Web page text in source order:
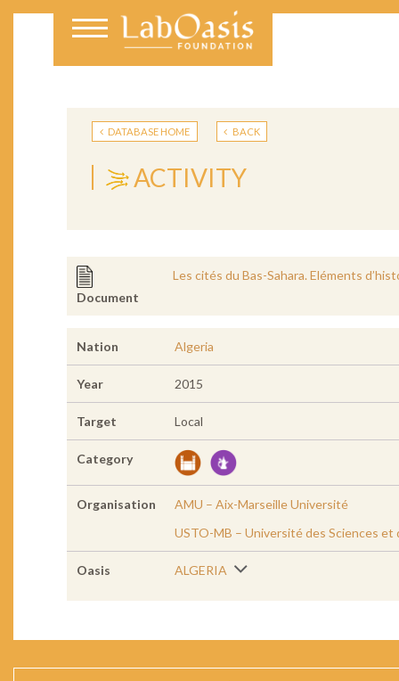
DATABASE HOME BACK
ACTIVITY
Document
Les cités du Bas-Sahara. Eléments
Nation Algeria
Year 2015
Target Local
Category
Organisation
AMU – Aix-Marseille Université
USTO-MB – Université des Sciences et
Oasis ALGERIA